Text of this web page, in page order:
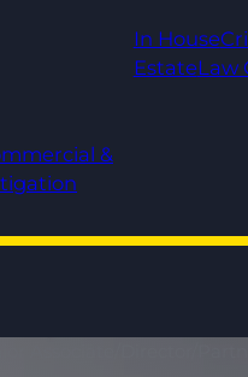
&
In House
EstateLaw
Associate/Director/